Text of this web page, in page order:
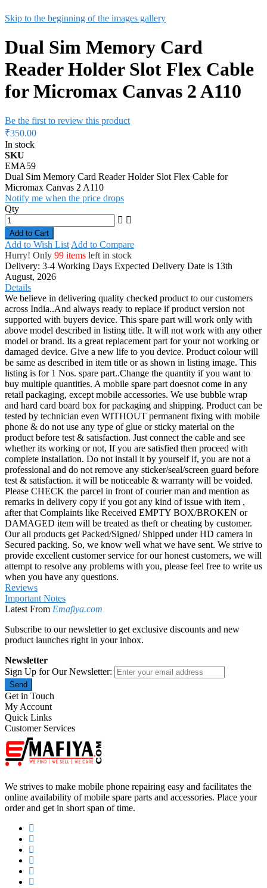
Skip to the beginning of the images gallery
Dual Sim Memory Card
Reader Holder Slot Flex Cable
for Micromax Canvas 2 A110
Be the first to review this product
₹350.00
In stock
SKU
EMA59
Dual Sim Memory Card Reader Holder Slot Flex Cable for
Micromax Canvas 2 A110
Notify me when the price drops
Qty
Add to Cart
Add to Wish List Add to Compare
Hurry! Only 99 items left in stock
Delivery: 3-4 Working Days Expected Delivery Date is 13th
August, 2026
Details
We believe in delivering quality checked product to our customers
across India..And always ready to replace if product version not
supported with buyers device. This spare part will work only with
above model described in listing title. It will not work with any other
model or brand. Its a great replacement part for your not working or
damaged device. Give a new life to you device. Product colour will
be same as described in item title or as shown in listing image. This
listing is for 1 Nos. spare part..Change the quantity if you want to
buy multiple quantities. A mobile spare part doesnot come in any
retail packaging, except mobile accessories. We use bubble wrap
and hard card board box for packaging and shipping. Product can be
tested by technician even WITHOUT permanent fixing with mobile
phone & do not use any type of glue or sticky material on the
product before test & satisfaction. Just connect the cable and see
whether its working or not, If you are satisfied then proceed with
complete installation. Do not install it by yourself if, you are not a
professional and do not remove any sticker/seal/screen guard before
test & satisfaction. it will be noticeable & warranty will be voided.
Please CHECK the parcel in front of courier man and mention as
remarks in delivery copy if you got any kind of issue with item ,
after that Complaints like Received EMPTY BOX/BROKEN or
DAMAGED item will be treated as theft or cheating by customer.
Our all products get Packed/Signed/ Shipped under HD camera in
Secured packing. So, we know well what we have sent. We strive to
provide excellent customer service for our honest customers, we will
attempt to resolve any problems with you, please feel free to write us
when you have any questions.
Reviews
Important Notes
Latest From Emafiya.com
Subscribe to our newsletter to get exclusive discounts and new
product launches right in your inbox.
Newsletter
Sign Up for Our Newsletter:
Send
Get in Touch
My Account
Quick Links
Customer Services
We strives to make mobile phone repairing easy and facilitates the
online availability of mobile spare parts and accessories. Place your
order and get in short span of time.